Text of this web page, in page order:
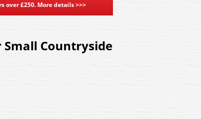
over £250. More details>>>
Small Countryside